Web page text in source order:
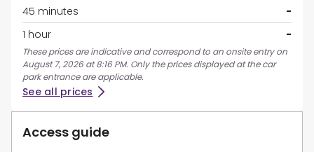
45 minutes
-
1 hour
-
These prices are indicative and correspond to an onsite entry on
August 7, 2026 at 8:16 PM. Only the prices displayed at the car
park entrance are applicable.
See all prices
Access guide